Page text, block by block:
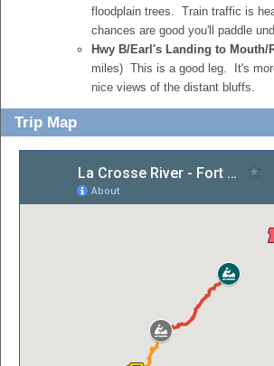
floodplain trees. Train traffic is
chances are good you'll paddle
Hwy B/Earl's Landing to Mouth/
miles) This is a good leg. It's
nice views of the distant bluffs.
Trip Map